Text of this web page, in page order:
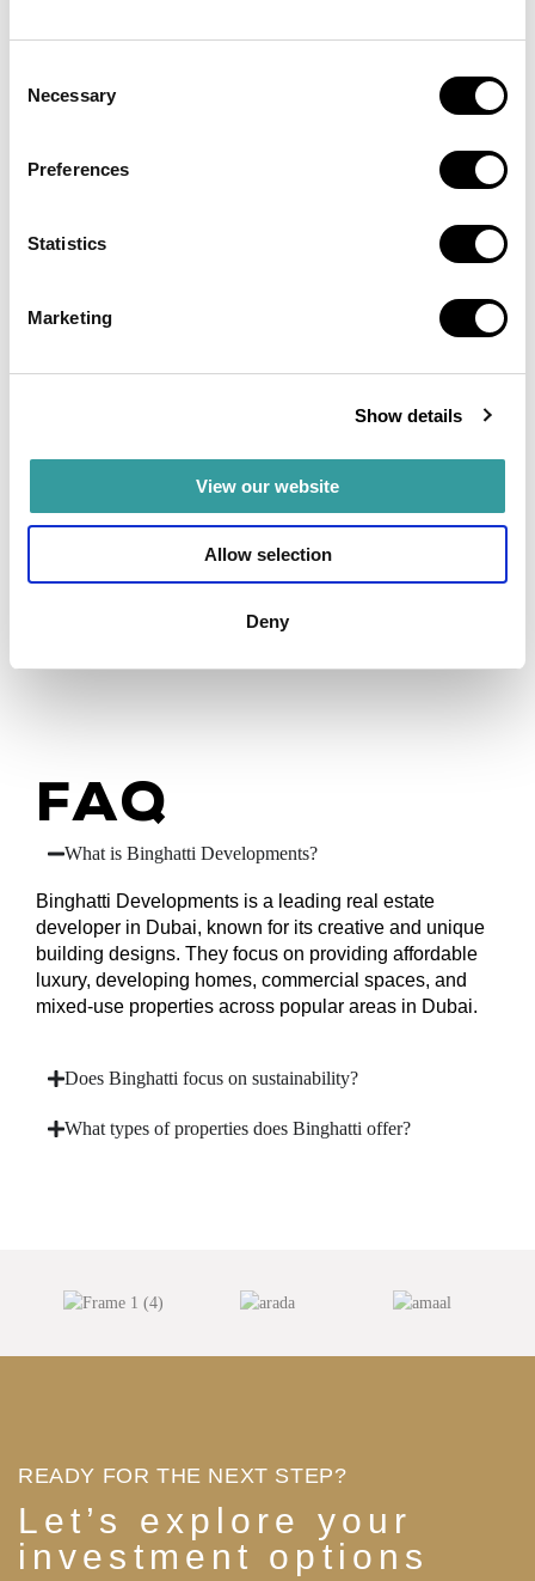
Selection
Necessary
Preferences
Statistics
Marketing
Show details
View our website
Allow selection
Deny
Developments
Binghatti develops different types of real estate,
areas like Business Bay and Jumeirah Village Circle,
for their architecture and modern designs that appeal
Investing in Binghatti means choosing affordable
luxury properties with high potential returns. Their
strategic locations and attractive designs often lead
to high demand, providing stable rental income and
estate opportunities in Dubai, Binghatti offers well-
FAQ
What is Binghatti Developments?
Binghatti Developments is a leading real estate
developer in Dubai, known for its creative and unique
building designs. They focus on providing affordable
luxury, developing homes, commercial spaces, and
mixed-use properties across popular areas in Dubai.
Does Binghatti focus on sustainability?
What types of properties does Binghatti offer?
READY FOR THE NEXT STEP?
Let’s explore your
investment options